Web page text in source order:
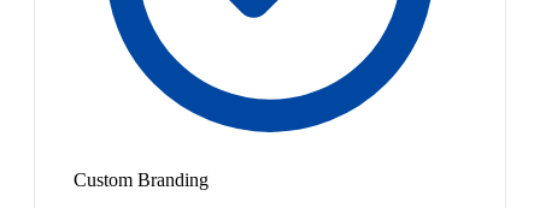
Custom Branding